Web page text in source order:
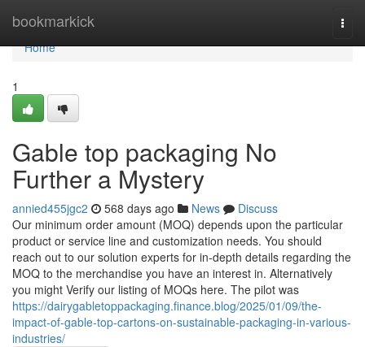
bookmarkick
Home
Home
1
Gable top packaging No
Further a Mystery
annied455jgc2 568 days ago News
Discuss
Our minimum order amount (MOQ) depends upon the particular
product or service line and customization needs. You should
reach out to our solution experts for in-depth details regarding the
MOQ to the merchandise you have an interest in. Alternatively
you might Verify our listing of MOQs here. The pilot was
https://dairygabletoppackaging.finance.blog/2025/01/09/the-
impact-of-gable-top-cartons-on-sustainable-packaging-in-various-
industries/